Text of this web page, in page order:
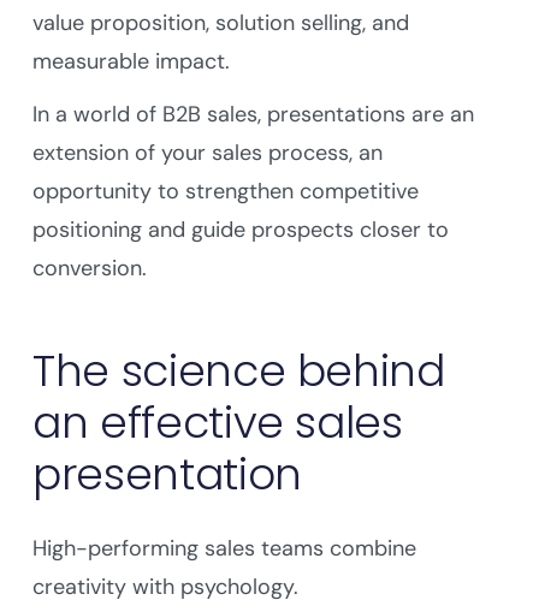
value proposition, solution selling, and
measurable impact.
In a world of B2B sales, presentations are an
extension of your sales process, an
opportunity to strengthen competitive
positioning and guide prospects closer to
conversion.
The science behind
an effective sales
presentation
High-performing sales teams combine
creativity with psychology.